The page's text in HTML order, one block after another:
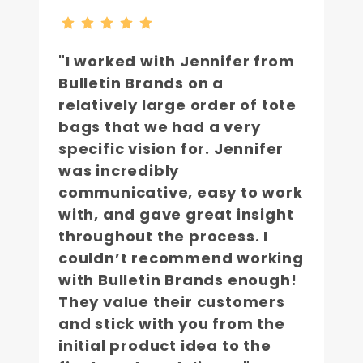
"I worked with Jennifer from
Bulletin Brands on a
relatively large order of tote
bags that we had a very
specific vision for. Jennifer
was incredibly
communicative, easy to work
with, and gave great insight
throughout the process. I
couldn’t recommend working
with Bulletin Brands enough!
They value their customers
and stick with you from the
initial product idea to the